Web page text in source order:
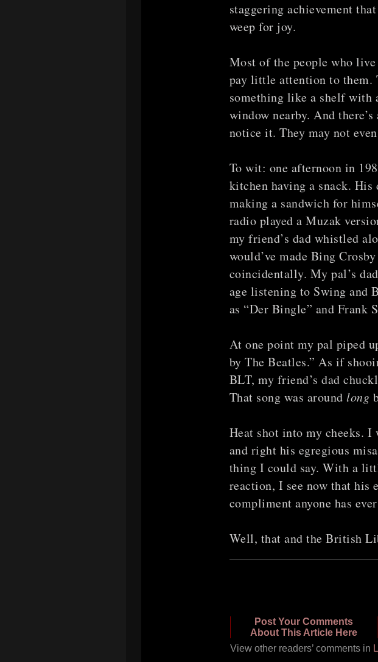
staggering achievement
weep for joy.
Most of the people who
pay little attention to
something like a shelf with
window nearby. And
notice it. They may not
To wit: one afternoon in
kitchen having a snack. His
making a sandwich for
radio played a Muzak
my friend’s dad whistled
would’ve made Bing
coincidentally. My pal’s
age listening to Swing and
as “Der Bingle” and Frank
At one point my pal piped
by The Beatles.” As if
BLT, my friend’s dad
That song was around long
Heat shot into my cheeks. I
and right his egregious
thing I could say. With a
reaction, I see now that his
compliment anyone has
Well, that and the British
Post Your Comments
About This Article Here
View other readers’ comments in